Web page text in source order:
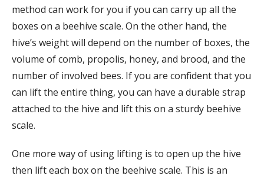
method can work for you if you can carry up all the
boxes on a beehive scale. On the other hand, the
hive’s weight will depend on the number of boxes, the
volume of comb, propolis, honey, and brood, and the
number of involved bees. If you are confident that you
can lift the entire thing, you can have a durable strap
attached to the hive and lift this on a sturdy beehive
scale.
One more way of using lifting is to open up the hive
then lift each box on the beehive scale. This is an